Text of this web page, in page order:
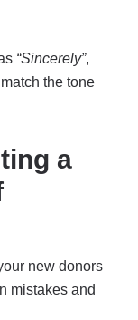
“Sincerely”,
the tone
a
new donors
mistakes and